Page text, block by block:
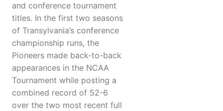
and conference tournament
titles. In the first two seasons
of Transylvania’s conference
championship runs, the
Pioneers made back-to-back
appearances in the NCAA
Tournament while posting a
combined record of 52-6
over the two most recent full